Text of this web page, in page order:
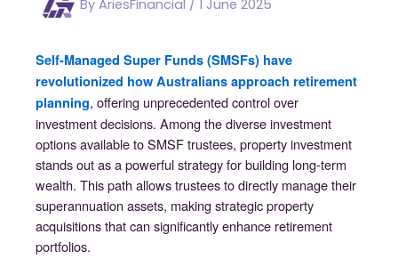
By AriesFinancial / 1 June 2025
Self-Managed Super Funds (SMSFs) have
revolutionized how Australians approach retirement
planning, offering unprecedented control over
investment decisions. Among the diverse investment
options available to SMSF trustees, property investment
stands out as a powerful strategy for building long-term
wealth. This path allows trustees to directly manage their
superannuation assets, making strategic property
acquisitions that can significantly enhance retirement
portfolios.